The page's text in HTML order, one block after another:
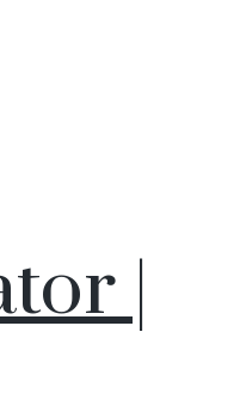
|